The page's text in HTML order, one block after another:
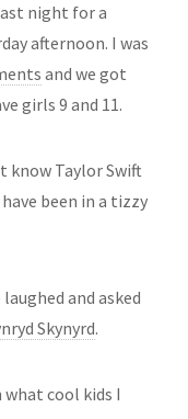
night for a
afternoon. I was
and we got
girls 9 and 11.
know Taylor Swift
been in a tizzy
and asked
Skynyrd.
cool kids I